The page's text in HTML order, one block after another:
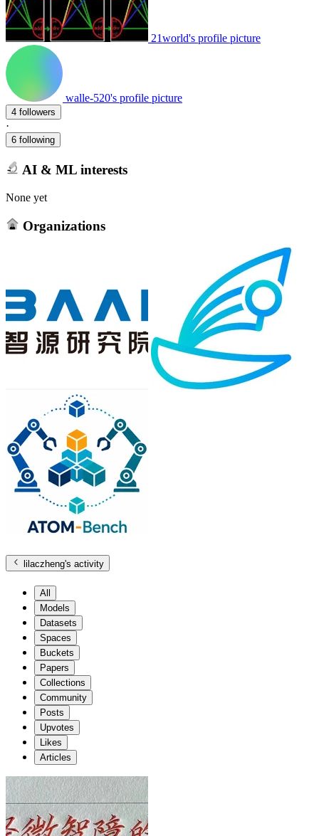
21world's profile picture
walle-520's profile picture
4 followers
·
6 following
AI & ML interests
None yet
Organizations
lilaczheng's activity
All
Models
Datasets
Spaces
Buckets
Papers
Collections
Community
Posts
Upvotes
Likes
Articles